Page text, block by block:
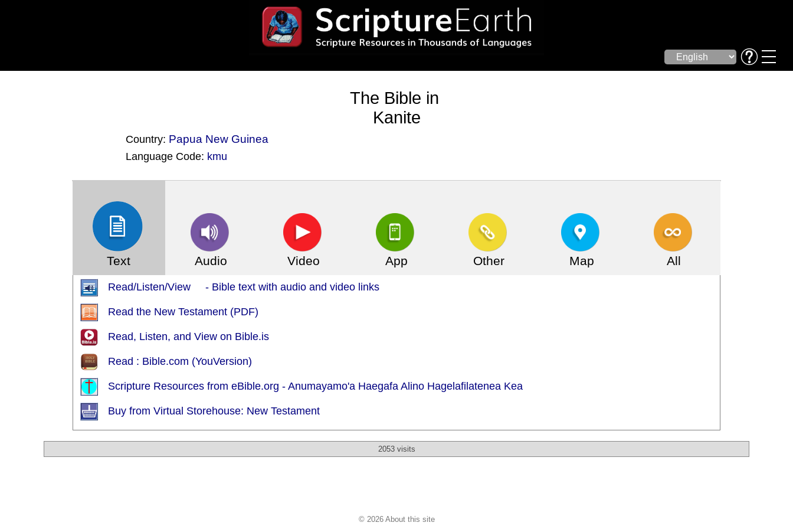
The Bible in
Kanite
Country: Papua New Guinea
Language Code: kmu
Text Audio Video App Other Map All
Read/Listen/View - Bible text with audio and video links
Read the New Testament (PDF)
Read, Listen, and View on Bible.is
Read : Bible.com (YouVersion)
Scripture Resources from eBible.org - Anumayamo'a Haegafa Alino Hagelafilatenea Kea
Buy from Virtual Storehouse: New Testament
2053 visits
© 2026 About this site